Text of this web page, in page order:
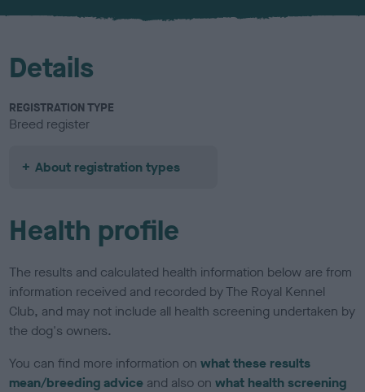
u
Details
REGISTRATION TYPE
Breed register
About registration types
Health profile
The results and calculated health information below are from
information received and recorded by The Royal Kennel
Club, and may not include all health screening undertaken by
the dog's owners.
You can find more information onwhat these results
mean/breeding advice and also onwhat health screening